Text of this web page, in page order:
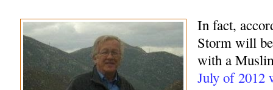
In fact,
Storm will
with a
July of 2012